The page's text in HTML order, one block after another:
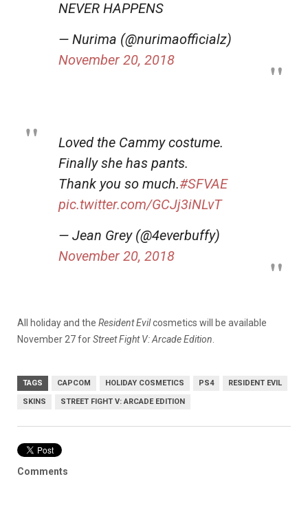
NEVER HAPPENS
— Nurima (@nurimaofficialz)
November 20, 2018
Loved the Cammy costume.
Finally she has pants.
Thank you so much.#SFVAE
pic.twitter.com/GCJj3iNLvT
— Jean Grey (@4everbuffy)
November 20, 2018
All holiday and the Resident Evilcosmetics will be available
November 27 forStreet Fight V: Arcade Edition
TAGS CAPCOM HOLIDAY COSMETICS PS4 RESIDENT EVIL
SKINS STREET FIGHT V: ARCADE EDITION
Comments